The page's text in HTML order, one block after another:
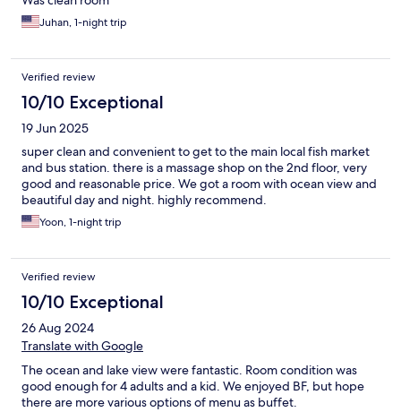
Juhan, 1-night trip
Verified review
10/10 Exceptional
19 Jun 2025
super clean and convenient to get to the main local fish market
and bus station. there is a massage shop on the 2nd floor, very
good and reasonable price. We got a room with ocean view and
beautiful day and night. highly recommend.
Yoon, 1-night trip
Verified review
10/10 Exceptional
26 Aug 2024
Translate with Google
The ocean and lake view were fantastic. Room condition was
good enough for 4 adults and a kid. We enjoyed BF, but hope
there are more various options of menu as buffet.